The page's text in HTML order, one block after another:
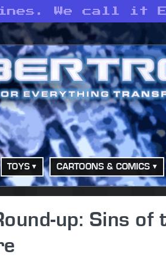
We call it
TOYS CARTOONS & COMICS
up: Sins of